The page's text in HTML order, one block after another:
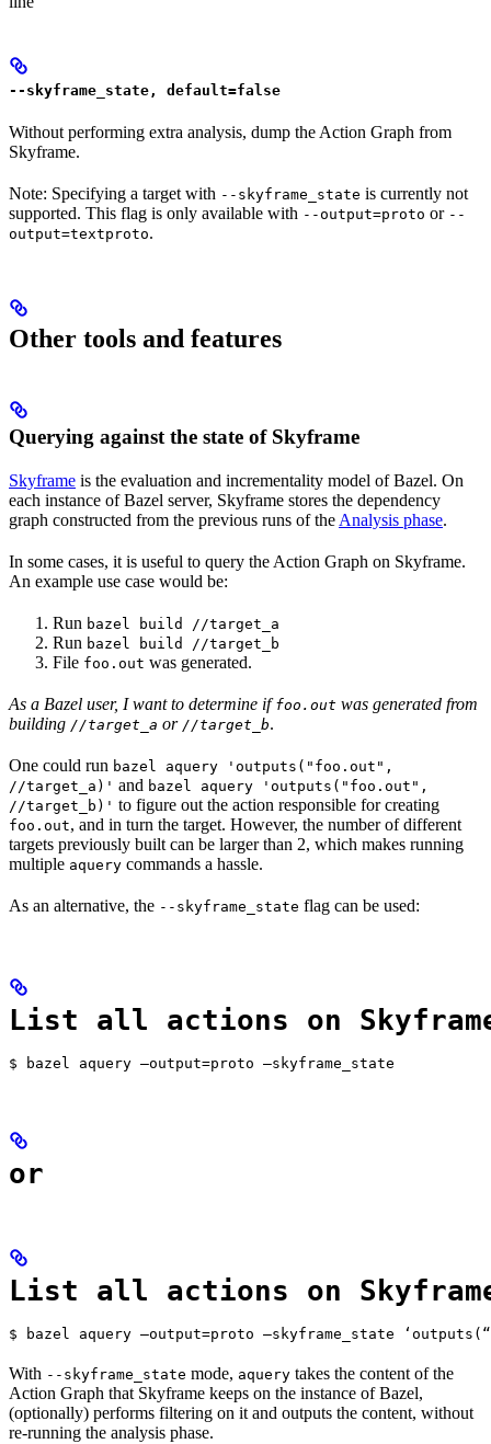
--skyframe_state, default=false
Without performing extra analysis, dump the Action Graph from
Skyframe.
Note: Specifying a target with --skyframe_state is currently not
supported. This flag is only available with --output=proto or --
output=textproto.
Other tools and features
Querying against the state of Skyframe
Skyframe is the evaluation and incrementality model of Bazel. On
each instance of Bazel server, Skyframe stores the dependency
graph constructed from the previous runs of the Analysis phase.
In some cases, it is useful to query the Action Graph on Skyframe.
An example use case would be:
Run bazel build //target_a
Run bazel build //target_b
File foo.out was generated.
As a Bazel user, I want to determine iffoo.out was generated from
building //target_a or //target_b.
One could run bazel aquery 'outputs("foo.out",
//target_a)' and bazel aquery 'outputs("foo.out",
//target_b)' to figure out the action responsible for creating
foo.out, and in turn the target. However, the number of different
targets previously built can be larger than 2, which makes running
multiple aquery commands a hassle.
As an alternative, the --skyframe_state flag can be used:
List all actions on
$ bazel aquery —output=proto —skyframe_state
or
List all actions on
$ bazel aquery —output=proto —skyframe_state
With --skyframe_state mode, aquery takes the content of the
Action Graph that Skyframe keeps on the instance of Bazel,
(optionally) performs filtering on it and outputs the content, without
re-running the analysis phase.